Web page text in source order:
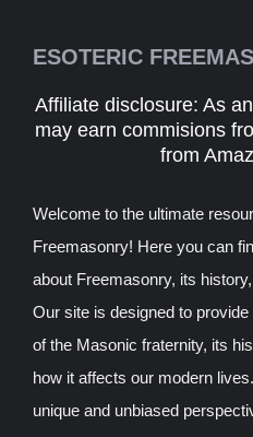
ESOTERIC
Affiliate disclosure: As
may earn commisions
from
Welcome to the ultimate
Freemasonry! Here you can
about Freemasonry, its
Our site is designed to
of the Masonic fraternity, its
how it affects our modern
unique and unbiased